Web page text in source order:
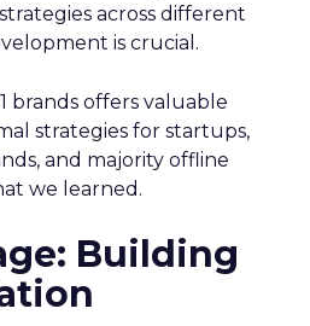
across different
is crucial.
brands offers valuable
strategies for startups,
and majority offline
we learned.
Building